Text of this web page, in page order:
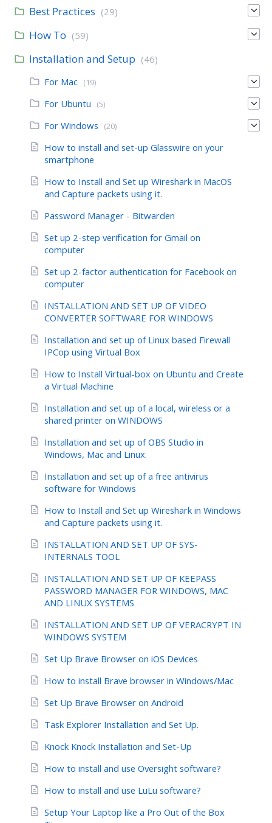
Best Practices (29)
How To (59)
Installation and Setup (46)
For Mac (19)
For Ubuntu (5)
For Windows (20)
How to install and set-up Glasswire on your
smartphone
How to Install and Set up Wireshark in MacOS
and Capture packets using it.
Password Manager - Bitwarden
Set up 2-step verification for Gmail on
computer
Set up 2-factor authentication for Facebook on
computer
INSTALLATION AND SET UP OF VIDEO
CONVERTER SOFTWARE FOR WINDOWS
Installation and set up of Linux based Firewall
IPCop using Virtual Box
How to Install Virtual-box on Ubuntu and Create
a Virtual Machine
Installation and set up of a local, wireless or a
shared printer on WINDOWS
Installation and set up of OBS Studio in
Windows, Mac and Linux.
Installation and set up of a free antivirus
software for Windows
How to Install and Set up Wireshark in Windows
and Capture packets using it.
INSTALLATION AND SET UP OF SYS-
INTERNALS TOOL
INSTALLATION AND SET UP OF KEEPASS
PASSWORD MANAGER FOR WINDOWS, MAC
AND LINUX SYSTEMS
INSTALLATION AND SET UP OF VERACRYPT IN
WINDOWS SYSTEM
Set Up Brave Browser on iOS Devices
How to install Brave browser in Windows/Mac
Set Up Brave Browser on Android
Task Explorer Installation and Set Up.
Knock Knock Installation and Set-Up
How to install and use Oversight software?
How to install and use LuLu software?
Setup Your Laptop like a Pro Out of the Box